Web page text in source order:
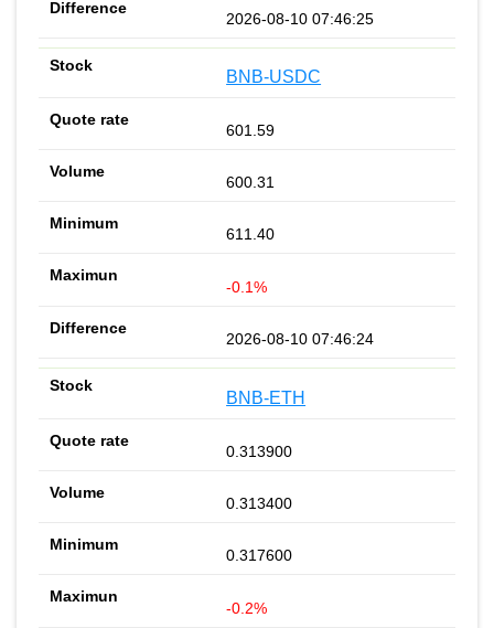
2026-08-10 07:46:25
BNB-USDC
601.59
600.31
611.40
-0.1%
2026-08-10 07:46:24
BNB-ETH
0.313900
0.313400
0.317600
-0.2%